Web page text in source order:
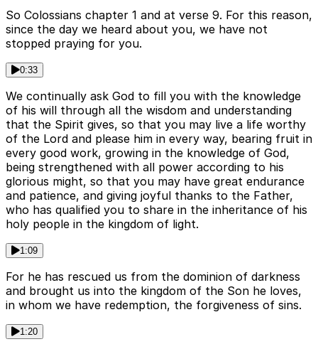
So Colossians chapter 1 and at verse 9. For this reason,
since the day we heard about you, we have not
stopped praying for you.
0:33
We continually ask God to fill you with the knowledge
of his will through all the wisdom and understanding
that the Spirit gives, so that you may live a life worthy
of the Lord and please him in every way, bearing fruit in
every good work, growing in the knowledge of God,
being strengthened with all power according to his
glorious might, so that you may have great endurance
and patience, and giving joyful thanks to the Father,
who has qualified you to share in the inheritance of his
holy people in the kingdom of light.
1:09
For he has rescued us from the dominion of darkness
and brought us into the kingdom of the Son he loves,
in whom we have redemption, the forgiveness of sins.
1:20